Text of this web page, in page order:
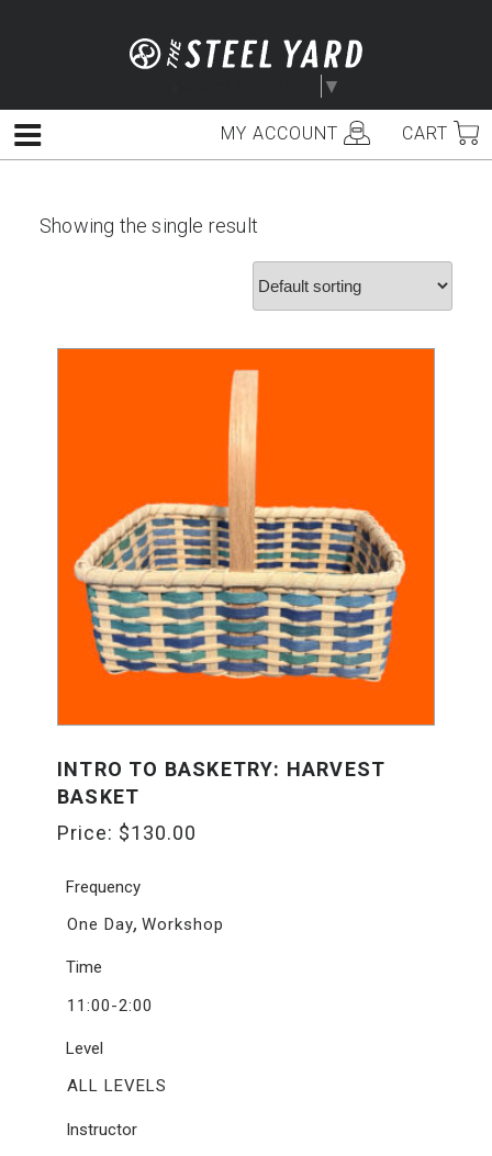
▼
MY ACCOUNT CART
Menu
Showing the single result
INTRO TO BASKETRY: HARVEST
BASKET
Price: $130.00
Frequency
One Day,Workshop
Time
11:00-2:00
Level
ALL LEVELS
Instructor